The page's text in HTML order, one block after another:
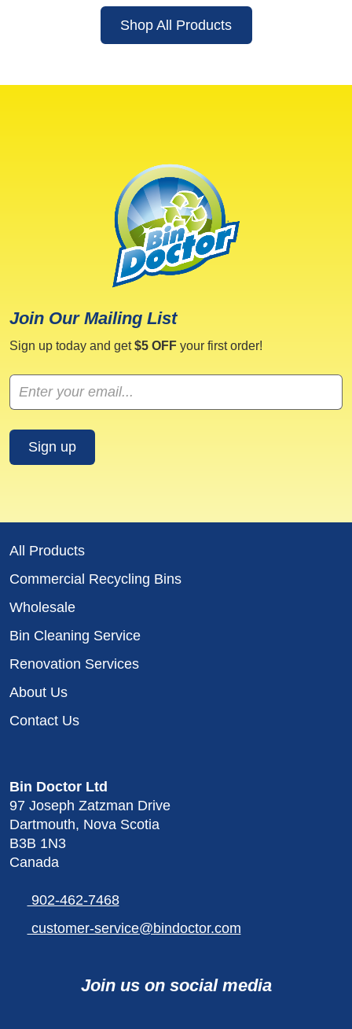
Shop All Products
Join Our Mailing List
Sign up today and get$5 OFF your first order!
All Products
Commercial Recycling Bins
Wholesale
Bin Cleaning Service
Renovation Services
About Us
Contact Us
Bin Doctor Ltd
97 Joseph Zatzman Drive
Dartmouth, Nova Scotia
B3B 1N3
Canada
902-462-7468
customer-service@bindoctor.com
Join us on social media